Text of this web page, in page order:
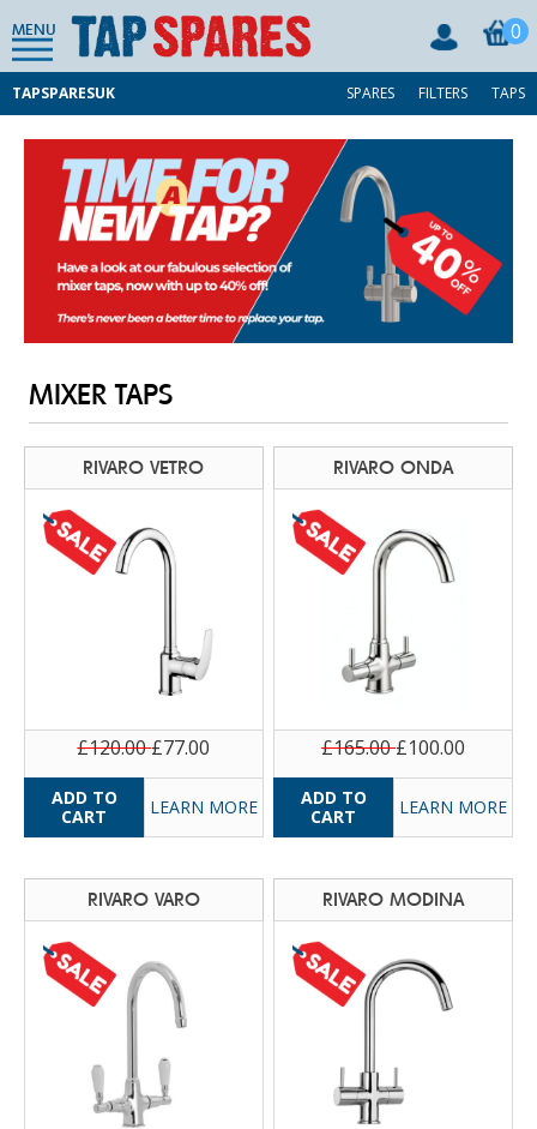
MENU 0
TAPSPARESUK SPARES FILTERS TAPS
MIXER TAPS
RIVARO VETRO
£120.00£77.00
LEARN MORE
RIVARO ONDA
£165.00£100.00
LEARN MORE
RIVARO VARO RIVARO MODINA